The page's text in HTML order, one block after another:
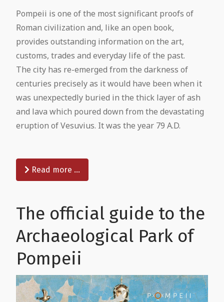
Pompeii is one of the most significant proofs of
Roman civilization and, like an open book,
provides outstanding information on the art,
customs, trades and everyday life of the past.
The city has re-emerged from the darkness of
centuries precisely as it would have been when it
was unexpectedly buried in the thick layer of ash
and lava which poured down from the devastating
eruption of Vesuvius. It was the year 79 A.D.
Read more …
The official guide to the
Archaeological Park of
Pompeii